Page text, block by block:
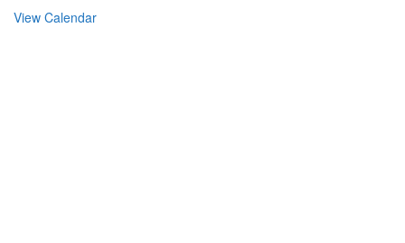
View Calendar